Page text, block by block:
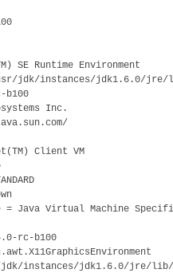
SE Runtime Environment
jdk/instances/jdk1.6.0/jre/
Inc.
Client VM
= Java Virtual Machine
rc-b100
instances/jdk1.6.0/jre/lib/